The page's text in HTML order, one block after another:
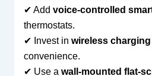
✔ Add voice-controlled
thermostats.
✔ Invest in wireless
convenience.
✔ Use a wall-mounted flat-